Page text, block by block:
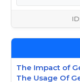
The Impact of
The Usage Of